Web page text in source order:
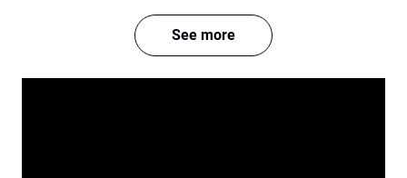
See more